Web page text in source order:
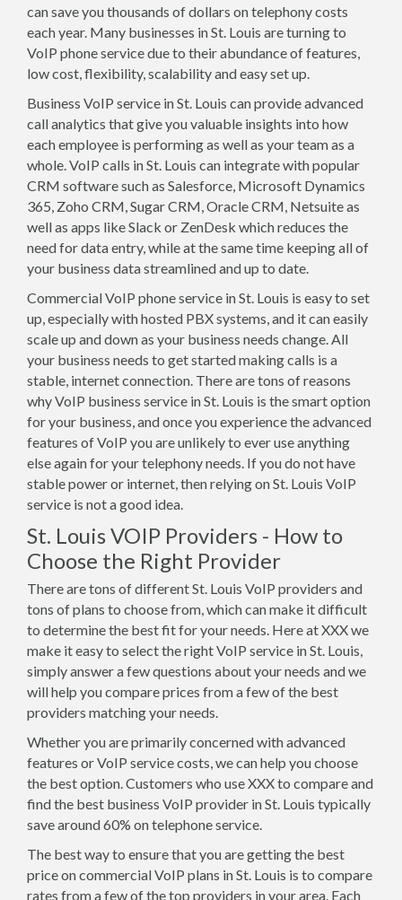
can save you thousands of dollars on telephony costs
each year. Many businesses in St. Louis are turning to
VoIP phone service due to their abundance of features,
low cost, flexibility, scalability and easy set up.
Business VoIP service in St. Louis can provide advanced
call analytics that give you valuable insights into how
each employee is performing as well as your team as a
whole. VoIP calls in St. Louis can integrate with popular
CRM software such as Salesforce, Microsoft Dynamics
365, Zoho CRM, Sugar CRM, Oracle CRM, Netsuite as
well as apps like Slack or ZenDesk which reduces the
need for data entry, while at the same time keeping all of
your business data streamlined and up to date.
Commercial VoIP phone service in St. Louis is easy to set
up, especially with hosted PBX systems, and it can easily
scale up and down as your business needs change. All
your business needs to get started making calls is a
stable, internet connection. There are tons of reasons
why VoIP business service in St. Louis is the smart option
for your business, and once you experience the advanced
features of VoIP you are unlikely to ever use anything
else again for your telephony needs. If you do not have
stable power or internet, then relying on St. Louis VoIP
service is not a good idea.
St. Louis VOIP Providers - How to
Choose the Right Provider
There are tons of different St. Louis VoIP providers and
tons of plans to choose from, which can make it difficult
to determine the best fit for your needs. Here at XXX we
make it easy to select the right VoIP service in St. Louis,
simply answer a few questions about your needs and we
will help you compare prices from a few of the best
providers matching your needs.
Whether you are primarily concerned with advanced
features or VoIP service costs, we can help you choose
the best option. Customers who use XXX to compare and
find the best business VoIP provider in St. Louis typically
save around 60% on telephone service.
The best way to ensure that you are getting the best
price on commercial VoIP plans in St. Louis is to compare
rates from a few of the top providers in your area. Each